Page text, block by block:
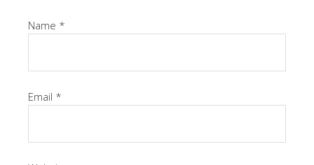
Name *
Email *